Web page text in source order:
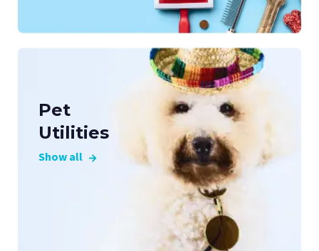
Pet
Utilities
Show all